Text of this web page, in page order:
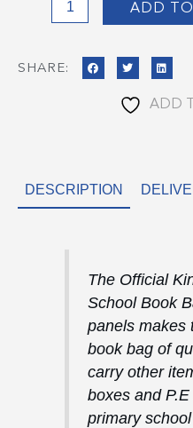
Meadow
Bag
ADD TO
SHARE:
ADD
DESCRIPTION
The Official
School Book
panels makes
book bag of
carry other
boxes and
primary